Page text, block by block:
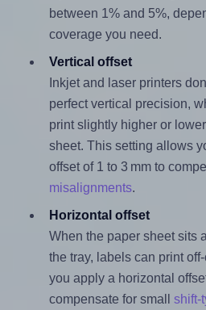
between 1% and 5%,
coverage you need.
Vertical offset
Inkjet and laser printers
perfect vertical precision,
print slightly higher or
sheet. This setting allows
offset of 1 to 3 mm to
misalignments.
Horizontal offset
When the paper sheet sits
the tray, labels can print
you apply a horizontal
compensate for small shift-